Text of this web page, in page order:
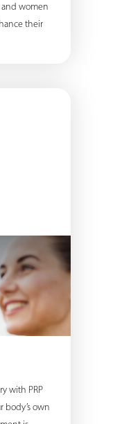
and women
their
with PRP
body’s own